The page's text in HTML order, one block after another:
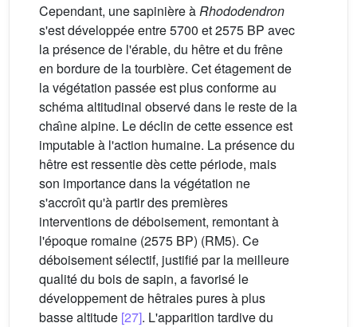
Cependant, une sapinière à Rhododendron
s'est développée entre 5700 et 2575 BP avec
la présence de l'érable, du hêtre et du frêne
en bordure de la tourbière. Cet étagement de
la végétation passée est plus conforme au
schéma altitudinal observé dans le reste de la
chaı̂ne alpine. Le déclin de cette essence est
imputable à l'action humaine. La présence du
hêtre est ressentie dès cette période, mais
son importance dans la végétation ne
s'accroı̂t qu'à partir des premières
interventions de déboisement, remontant à
l'époque romaine (2575 BP) (RM5). Ce
déboisement sélectif, justifié par la meilleure
qualité du bois de sapin, a favorisé le
développement de hêtraies pures à plus
basse altitude [27]. L'apparition tardive du